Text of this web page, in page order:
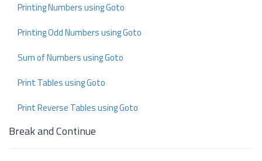
Printing Numbers using Goto
Printing Odd Numbers using Goto
Sum of Numbers using Goto
Print Tables using Goto
Print Reverse Tables using Goto
Break and Continue